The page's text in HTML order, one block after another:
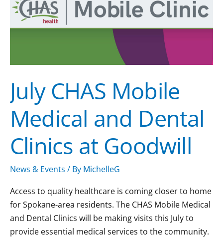
July CHAS Mobile
Medical and Dental
Clinics at Goodwill
News & Events / By MichelleG
Access to quality healthcare is coming closer to home
for Spokane-area residents. The CHAS Mobile Medical
and Dental Clinics will be making visits this July to
provide essential medical services to the community.
and
Dental
Goodwill